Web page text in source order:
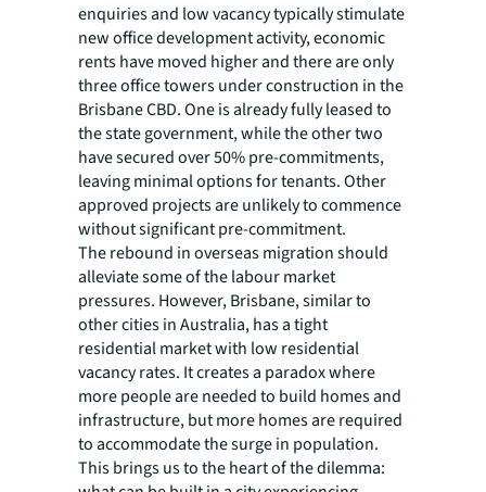
enquiries and low vacancy typically stimulate
new office development activity, economic
rents have moved higher and there are only
three office towers under construction in the
Brisbane CBD. One is already fully leased to
the state government, while the other two
have secured over 50% pre-commitments,
leaving minimal options for tenants. Other
approved projects are unlikely to commence
without significant pre-commitment.
The rebound in overseas migration should
alleviate some of the labour market
pressures. However, Brisbane, similar to
other cities in Australia, has a tight
residential market with low residential
vacancy rates. It creates a paradox where
more people are needed to build homes and
infrastructure, but more homes are required
to accommodate the surge in population.
This brings us to the heart of the dilemma: